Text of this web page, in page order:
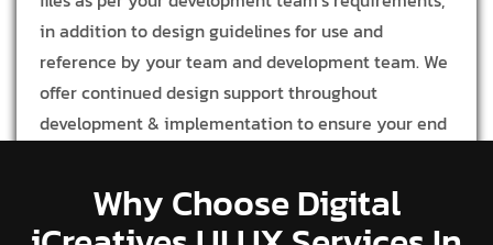
in addition to design guidelines for use and
reference by your team and development team. We
offer continued design support throughout
development & implementation to ensure your end
Why Choose Digital